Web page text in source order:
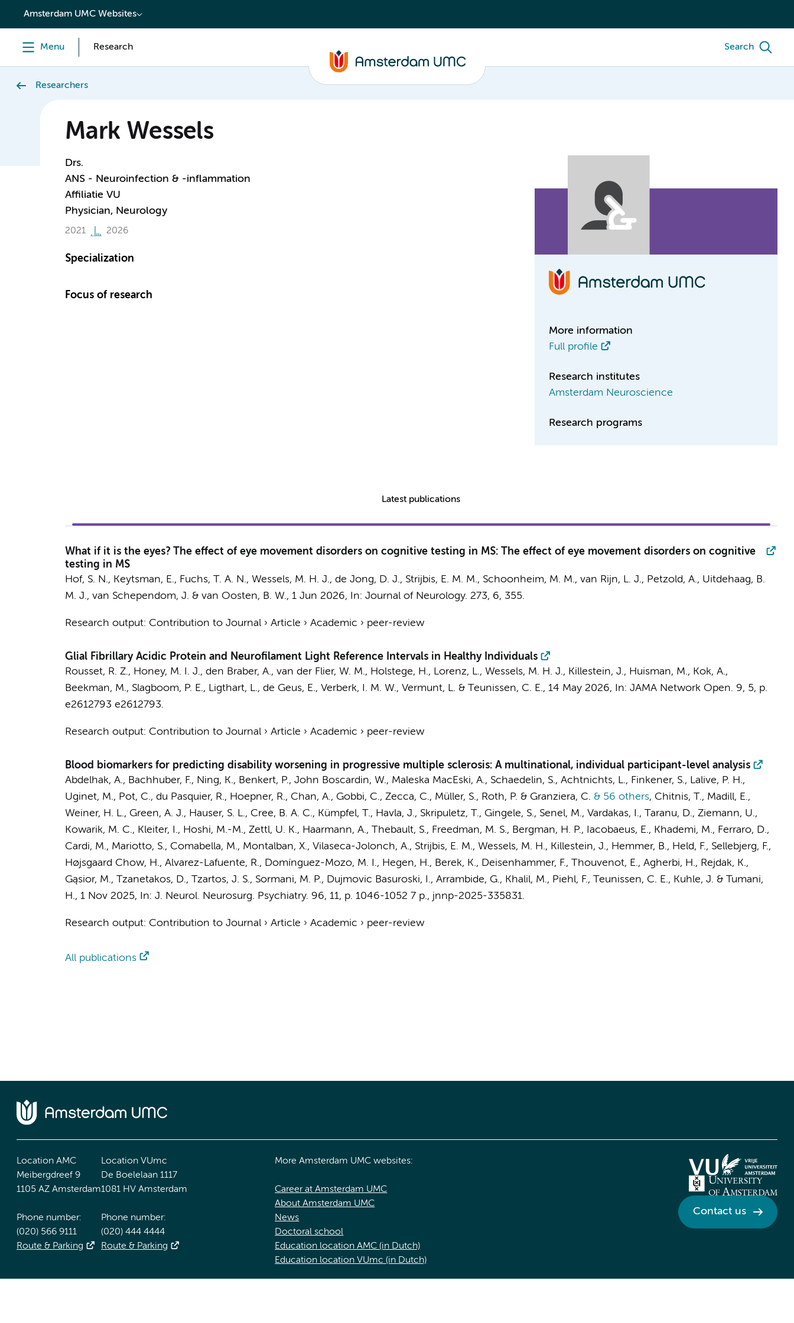
content
Amsterdam UMC Websites
Menu Research Search
Researchers
Mark Wessels
Drs.
ANS - Neuroinfection & -inflammation
Affiliatie VU
Physician, Neurology
2021 2026
Specialization
Focus of research
More information
Full profile
Research institutes
Amsterdam Neuroscience
Research programs
Latest publications
What if it is the eyes? The effect of eye movement disorders on cognitive testing in MS: The effect of eye movement disorders on cognitive
testing in MS
Hof, S. N., Keytsman, E., Fuchs, T. A. N., Wessels, M. H. J., de Jong, D. J., Strijbis, E. M. M., Schoonheim, M. M., van Rijn, L. J., Petzold, A., Uitdehaag, B.
M. J., van Schependom, J. & van Oosten, B. W., 1 Jun 2026, In: Journal of Neurology. 273, 6, 355.
Research output: Contribution to Journal› Article › Academic › peer-review
Glial Fibrillary Acidic Protein and Neurofilament Light Reference Intervals in Healthy Individuals
Rousset, R. Z., Honey, M. I. J., den Braber, A., van der Flier, W. M., Holstege, H., Lorenz, L., Wessels, M. H. J., Killestein, J., Huisman, M., Kok, A.,
Beekman, M., Slagboom, P. E., Ligthart, L., de Geus, E., Verberk, I. M. W., Vermunt, L. & Teunissen, C. E., 14 May 2026, In: JAMA Network Open. 9, 5, p.
e2612793 e2612793.
Research output: Contribution to Journal› Article › Academic › peer-review
Blood biomarkers for predicting disability worsening in progressive multiple sclerosis: A multinational, individual participant-level analysis
Abdelhak, A., Bachhuber, F., Ning, K., Benkert, P., John Boscardin, W., Maleska MacEski, A., Schaedelin, S., Achtnichts, L., Finkener, S., Lalive, P. H.,
Uginet, M., Pot, C., du Pasquier, R., Hoepner, R., Chan, A., Gobbi, C., Zecca, C., Müller, S., Roth, P. & Granziera, C. & 56 others, Chitnis, T., Madill, E.,
Weiner, H. L., Green, A. J., Hauser, S. L., Cree, B. A. C., Kümpfel, T., Havla, J., Skripuletz, T., Gingele, S., Senel, M., Vardakas, I., Taranu, D., Ziemann, U.,
Kowarik, M. C., Kleiter, I., Hoshi, M.-M., Zettl, U. K., Haarmann, A., Thebault, S., Freedman, M. S., Bergman, H. P., Iacobaeus, E., Khademi, M., Ferraro, D.,
Cardi, M., Mariotto, S., Comabella, M., Montalban, X., Vilaseca-Jolonch, A., Strijbis, E. M., Wessels, M. H., Killestein, J., Hemmer, B., Held, F., Sellebjerg, F.,
Højsgaard Chow, H., Alvarez-Lafuente, R., Domínguez-Mozo, M. I., Hegen, H., Berek, K., Deisenhammer, F., Thouvenot, E., Agherbi, H., Rejdak, K.,
Gąsior, M., Tzanetakos, D., Tzartos, J. S., Sormani, M. P., Dujmovic Basuroski, I., Arrambide, G., Khalil, M., Piehl, F., Teunissen, C. E., Kuhle, J. & Tumani,
H., 1 Nov 2025, In: J. Neurol. Neurosurg. Psychiatry. 96, 11, p. 1046-1052 7 p., jnnp-2025-335831.
Research output: Contribution to Journal› Article › Academic › peer-review
All publications
Location AMC
Meibergdreef 9
1105 AZ Amsterdam
Phone number:
(020) 566 9111
Route & Parking
Location VUmc
De Boelelaan 1117
1081 HV Amsterdam
Phone number:
(020) 444 4444
Route & Parking
More Amsterdam UMC websites:
Career at Amsterdam UMC
About Amsterdam UMC
News
Doctoral school
Education location AMC (in Dutch)
Education location VUmc (in Dutch)
Contact us